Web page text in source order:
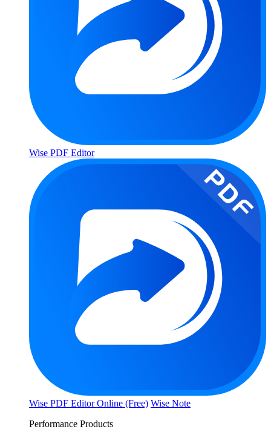
Wise PDF Editor
Wise PDF Editor Online (Free) Wise Note
Performance Products